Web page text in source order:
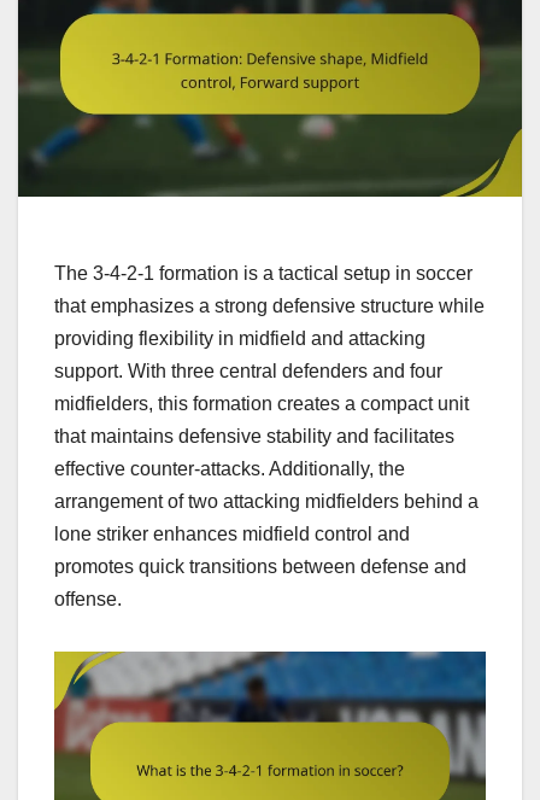
The 3-4-2-1 formation is a tactical setup in soccer
that emphasizes a strong defensive structure while
providing flexibility in midfield and attacking
support. With three central defenders and four
midfielders, this formation creates a compact unit
that maintains defensive stability and facilitates
effective counter-attacks. Additionally, the
arrangement of two attacking midfielders behind a
lone striker enhances midfield control and
promotes quick transitions between defense and
offense.